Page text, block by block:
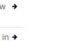
in